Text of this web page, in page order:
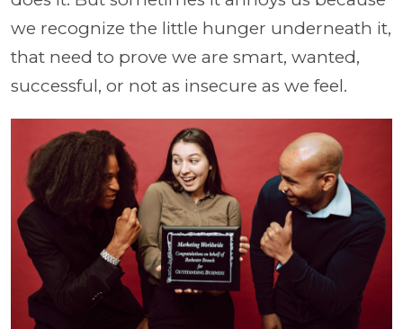
we recognize the little hunger underneath it,
that need to prove we are smart, wanted,
successful, or not as insecure as we feel.